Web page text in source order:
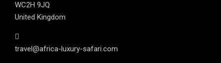
WC2H 9JQ
United Kingdom
travel@africa-luxury-safari.com